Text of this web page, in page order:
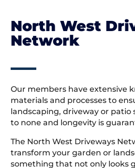
North West
Network
Our members have extensive
materials and processes to
landscaping, driveway or patio
to none and longevity is
The North West Driveways
transform your garden or
something that not only looks